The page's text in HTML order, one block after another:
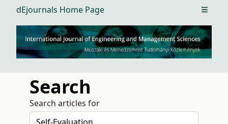
dEjournals Home Page Open
Search
Search articles for